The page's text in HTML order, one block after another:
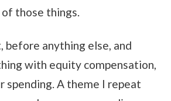
those things.
before anything else, and
with equity compensation,
spending. A theme I repeat